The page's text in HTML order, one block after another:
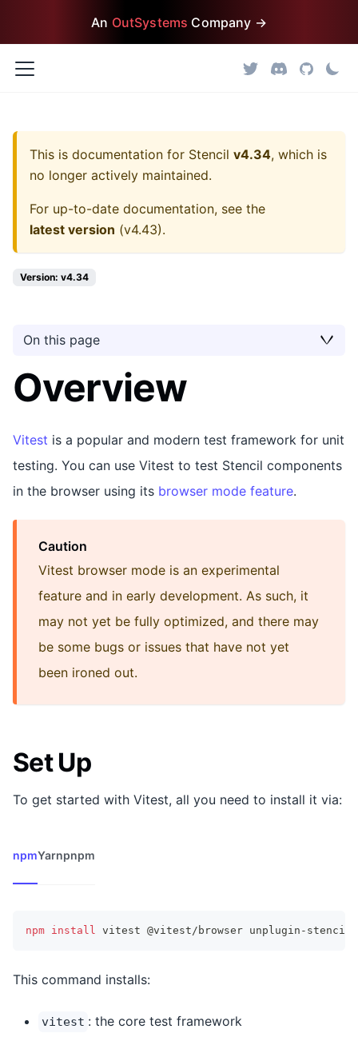
An OutSystems Company →
This is documentation for Stencil v4.34, which is
no longer actively maintained.
For up-to-date documentation, see the
latest version (v4.43).
Version: v4.34
On this page
Overview
Vitest is a popular and modern test framework for unit
testing. You can use Vitest to test Stencil components
in the browser using its browser mode feature.
Caution
Vitest browser mode is an experimental
feature and in early development. As such, it
may not yet be fully optimized, and there may
be some bugs or issues that have not yet
been ironed out.
Set Up
To get started with Vitest, all you need to install it via:
npmYarnpnpm
npm install vitest @vitest/browser unplugin-stencil
This command installs:
vitest : the core test framework